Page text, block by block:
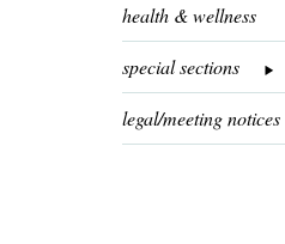
health & wellness
special sections
legal/meeting notices